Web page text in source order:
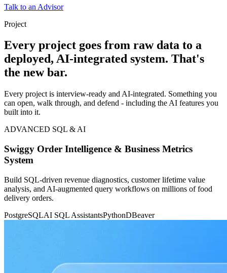
Talk to an Advisor
Project
Every project goes from raw data to a
deployed, AI-integrated system. That's
the new bar.
Every project is interview-ready and AI-integrated. Something you
can open, walk through, and defend - including the AI features you
built into it.
ADVANCED SQL & AI
Swiggy Order Intelligence & Business Metrics
System
Build SQL-driven revenue diagnostics, customer lifetime value
analysis, and AI-augmented query workflows on millions of food
delivery orders.
PostgreSQLAI SQL AssistantsPythonDBeaver